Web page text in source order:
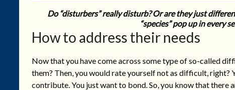
Do “disturbers” really disturb? Or are they just
“species” pop up in every
How to address their needs
Now that you have come across some type of so-called
them? Then, you would rate yourself not as difficult, right?
contribute. You just want to bond. So, you know that